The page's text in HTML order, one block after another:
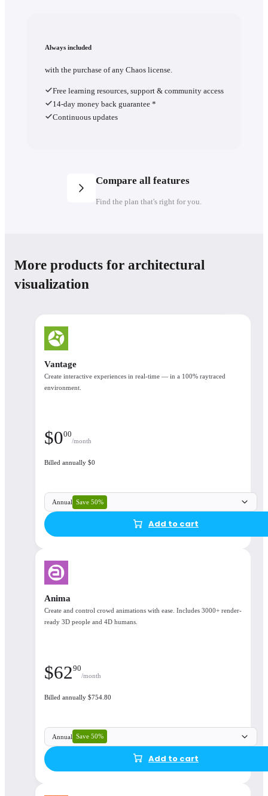
Always included
with the purchase of any Chaos license.
Free learning resources, support & community access
14-day money back guarantee *
Continuous updates
Compare all features
Find the plan that's right for you.
Corona Premium
Corona Premium
See the available products in each plan
Corona, Cosmos, Chaos Cloud, Veras
More products for architectural
visualization
Vantage
Create interactive experiences in real-time — in a 100% raytraced
environment.
$000
/month
Billed annually $0
Annual Save 50%
Add to cart
Anima
Create and control crowd animations with ease. Includes 3000+ render-
ready 3D people and 4D humans.
$6290
/month
Billed annually $754.80
Annual Save 50%
Add to cart